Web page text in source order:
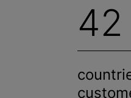
42